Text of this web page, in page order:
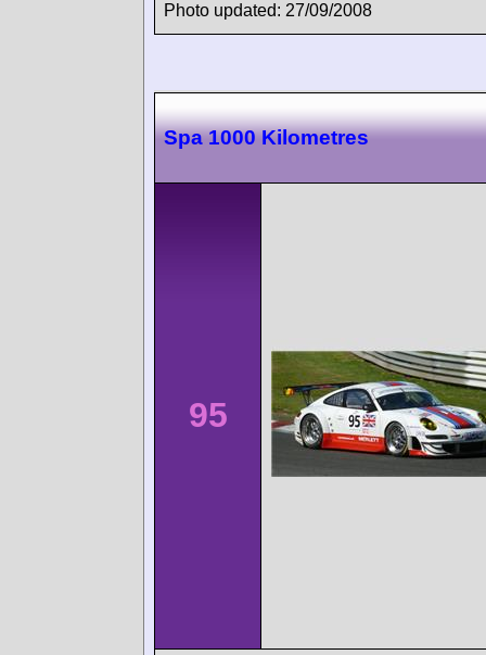
Photo updated: 27/09/2008
Spa 1000 Kilometres
95